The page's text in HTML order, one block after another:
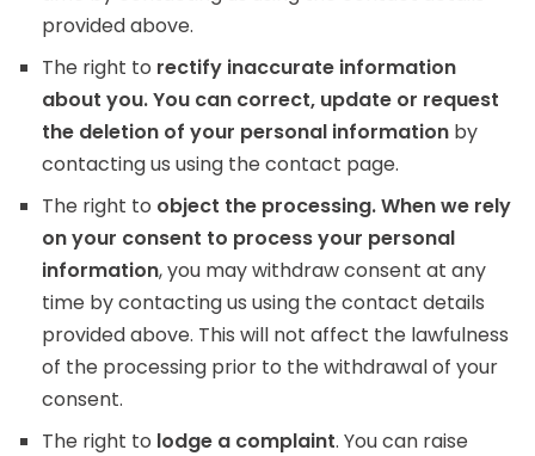
provided above.
The right to rectify inaccurate information
about you. You can correct, update or request
the deletion of your personal information by
contacting us using the contact page.
The right to object the processing. When we rely
on your consent to process your personal
information, you may withdraw consent at any
time by contacting us using the contact details
provided above. This will not affect the lawfulness
of the processing prior to the withdrawal of your
consent.
The right to lodge a complaint. You can raise